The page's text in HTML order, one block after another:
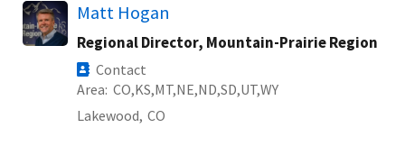
Matt Hogan
Regional Director, Mountain-Prairie Region
Contact
Area CO KS MT NE ND SD UT WY
Lakewood, CO